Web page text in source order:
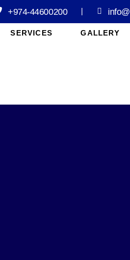
+974-44600200
SERVICES GALLERY